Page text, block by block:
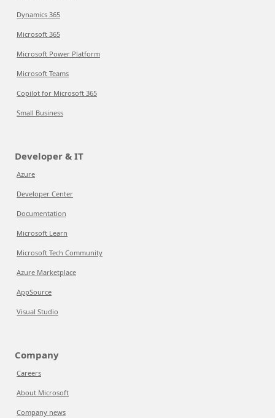
Dynamics 365
Microsoft 365
Microsoft Power Platform
Microsoft Teams
Copilot for Microsoft 365
Small Business
Developer & IT
Azure
Developer Center
Documentation
Microsoft Learn
Microsoft Tech Community
Azure Marketplace
AppSource
Visual Studio
Company
Careers
About Microsoft
Company news